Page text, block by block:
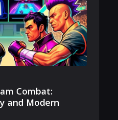
Combat:
and Modern